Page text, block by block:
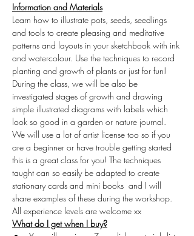
Information and Materials
Learn how to illustrate pots, seeds, seedlings
and tools to create pleasing and meditative
patterns and layouts in your sketchbook with ink
and watercolour. Use the techniques to record
planting and growth of plants or just for fun!
During the class, we will be also be
investigated stages of growth and drawing
simple illustrated diagrams with labels which
look so good in a garden or nature journal.
We will use a lot of artist license too so if you
are a beginner or have trouble getting started
this is a great class for you! The techniques
taught can so easily be adapted to create
stationary cards and mini books  and I will
share examples of these during the workshop.
All experience levels are welcome xx
What do I get when I buy?